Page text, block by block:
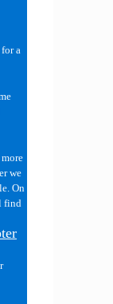
a
we
On
find